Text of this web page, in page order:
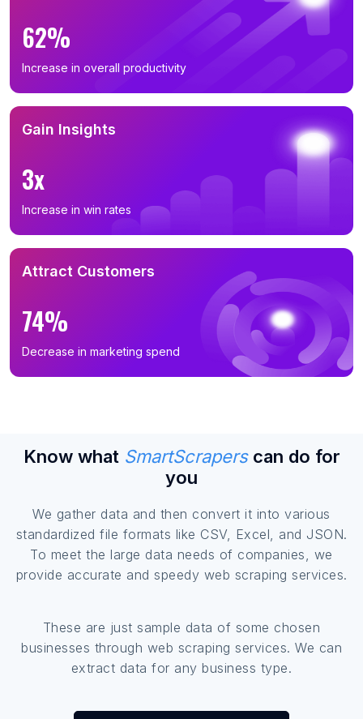
62%
Increase in overall productivity
Gain Insights
3x
Increase in win rates
Attract Customers
74%
Decrease in marketing spend
Know what SmartScraperscan do for
you
We gather data and then convert it into various
standardized file formats like CSV, Excel, and JSON.
To meet the large data needs of companies, we
provide accurate and speedy web scraping services.
These are just sample data of some chosen
businesses through web scraping services. We can
extract data for any business type.